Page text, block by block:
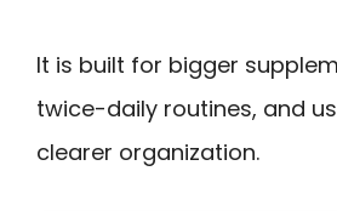
It is built for bigger
twice-daily routines, and
clearer organization.